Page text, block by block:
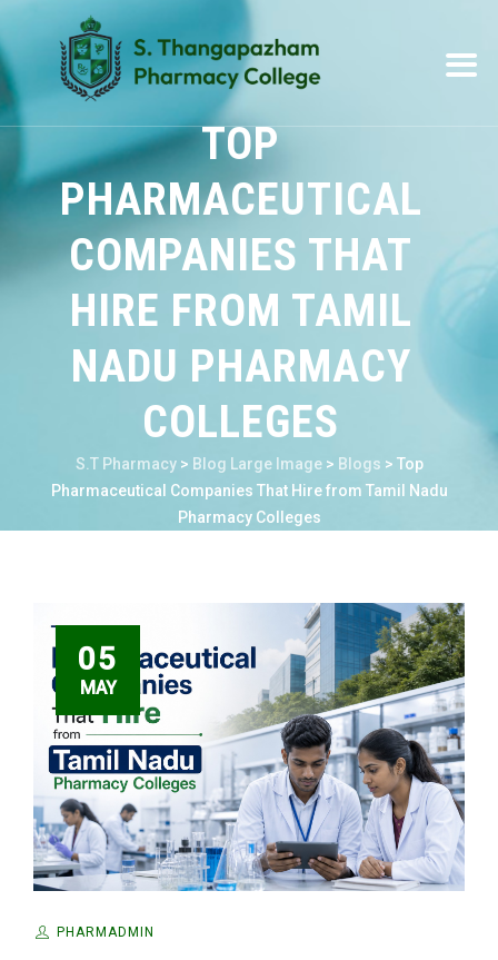
TOP
PHARMACEUTICAL
COMPANIES THAT
HIRE FROM TAMIL
NADU PHARMACY
COLLEGES
S.T Pharmacy> Blog Large Image> Blogs > Top
Pharmaceutical Companies That Hire from Tamil Nadu
Pharmacy Colleges
05
MAY
PHARMADMIN